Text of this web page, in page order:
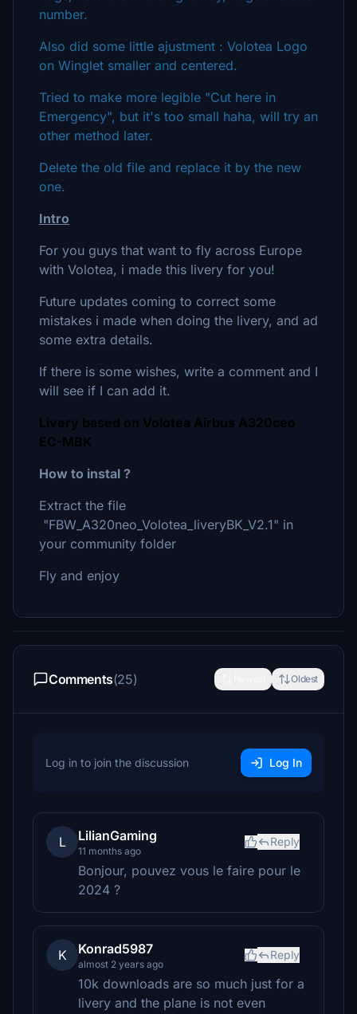
number.
Also did some little ajustment : Volotea Logo
on Winglet smaller and centered.
Tried to make more legible "Cut here in
Emergency", but it's too small haha, will try an
other method later.
Delete the old file and replace it by the new
one.
Intro
For you guys that want to fly across Europe
with Volotea, i made this livery for you!
Future updates coming to correct some
mistakes i made when doing the livery, and ad
some extra details.
If there is some wishes, write a comment and I
will see if I can add it.
Livery based on Volotea Airbus A320ceo
EC-MBK
How to instal ?
Extract the file
"FBW_A320neo_Volotea_liveryBK_V2.1" in
your community folder
Fly and enjoy
Comments(25) Oldest
Log in to join the discussion Log In
L LilianGaming
11 months ago
Reply
Bonjour, pouvez vous le faire pour le
2024 ?
K Konrad5987
almost 2 years ago
Reply
10k downloads are so much just for a
livery and the plane is not even